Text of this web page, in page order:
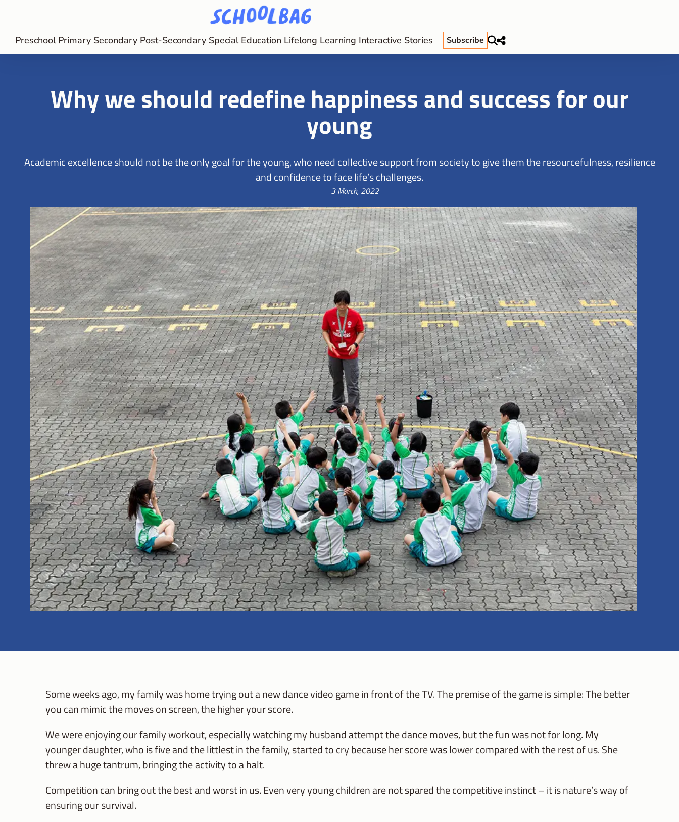
Preschool Primary Secondary Post-Secondary Special Education Lifelong Learning Interactive Stories Subscribe
Why we should redefine happiness and success for our
young
Academic excellence should not be the only goal for the young, who need collective support from society to give them the resourcefulness, resilience
and confidence to face life’s challenges.
3 March, 2022
Some weeks ago, my family was home trying out a new dance video game in front of the TV. The premise of the game is simple: The better
you can mimic the moves on screen, the higher your score.
We were enjoying our family workout, especially watching my husband attempt the dance moves, but the fun was not for long. My
younger daughter, who is five and the littlest in the family, started to cry because her score was lower compared with the rest of us. She
threw a huge tantrum, bringing the activity to a halt.
Competition can bring out the best and worst in us. Even very young children are not spared the competitive instinct – it is nature’s way of
ensuring our survival.